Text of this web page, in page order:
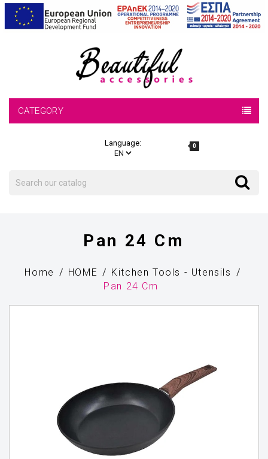
CATEGORY
Language: 0
Search
Pan 24 Cm
Home HOME
Kitchen Tools - Utensils
Pan 24 Cm